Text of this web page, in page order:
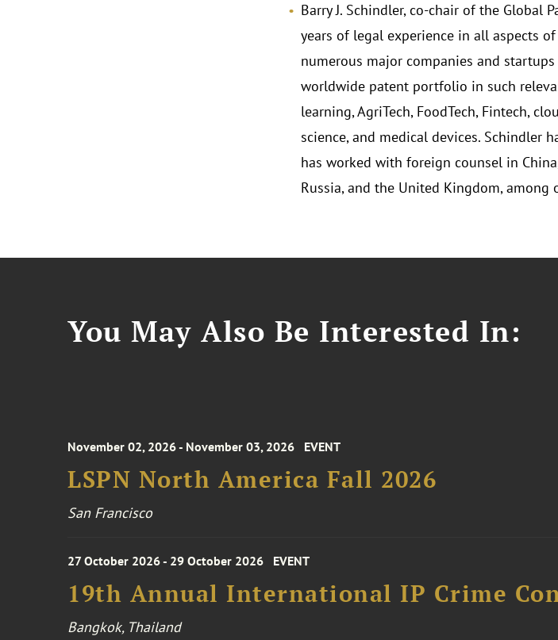
Barry J. Schindler, co-chair of the Global
years of legal experience in all aspects
numerous major companies and
worldwide patent portfolio in such
learning, AgriTech, FoodTech, Fintech,
science, and medical devices. Schindler
has worked with foreign counsel in
Russia, and the United Kingdom,
You May Also Be Interested In:
November 02, 2026 - November 03, 2026 EVENT
LSPN North America Fall 2026
San Francisco
27 October 2026 - 29 October 2026 EVENT
19th Annual International IP Crime
Bangkok, Thailand